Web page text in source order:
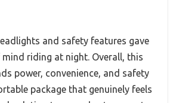
and safety features gave
mind riding at night. Overall, this
power, convenience, and safety
package that genuinely feels